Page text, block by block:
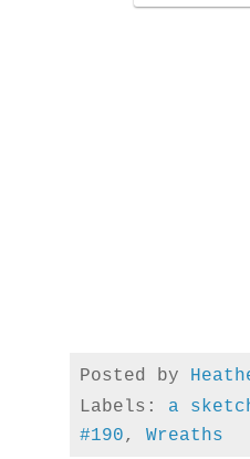
Posted by
Labels: a
#190,Wreaths